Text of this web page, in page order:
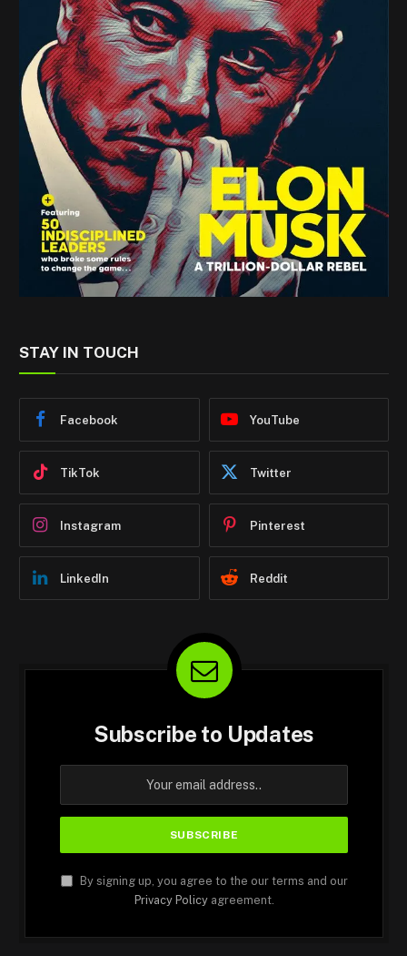
STAY IN TOUCH
Facebook YouTube
TikTok Twitter
Instagram Pinterest
LinkedIn Reddit
Subscribe to Updates
By signing up, you agree to the our terms and our
Privacy Policyagreement.